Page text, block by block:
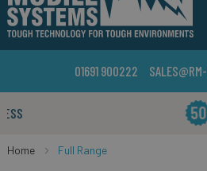
01691 900222
YEARS OF
Home Full Range